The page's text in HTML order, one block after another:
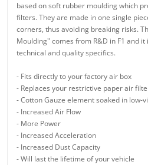
based on soft rubber moulding which
filters. They are made in one single
corners, thus avoiding breaking risks.
Moulding" comes from R&D in F1 and
technical and quality specifics.
- Fits directly to your factory air box
- Replaces your restrictive paper air
- Cotton Gauze element soaked in low-
- Increased Air Flow
- More Power
- Increased Acceleration
- Increased Dust Capacity
- Will last the lifetime of your vehicle